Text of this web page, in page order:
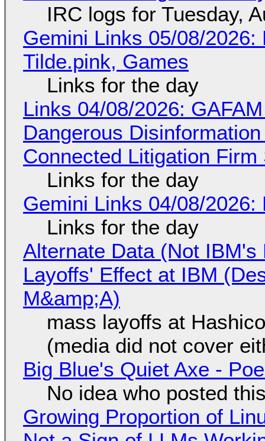
IRC logs for Tuesday,
Gemini Links 05/08/
Tilde.pink, Games
Links for the day
Links 04/08/2026:
Dangerous
Connected Litigation
Links for the day
Gemini Links 04/08/
Links for the day
Alternate Data (Not
Layoffs' Effect at IBM
M&amp;A)
mass layoffs at
(media did not cover
Big Blue's Quiet Axe -
No idea who posted
Growing Proportion of